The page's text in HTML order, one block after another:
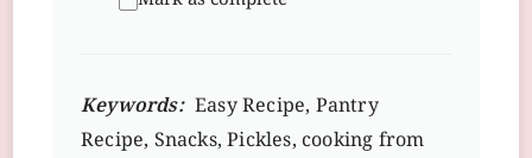
Keywords: Easy Recipe, Pantry
Recipe, Snacks, Pickles, cooking from